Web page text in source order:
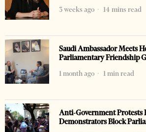
3 weeks ago
14 mins read
Saudi Ambassador Meets
Parliamentary Friendship
1 month ago
1 min read
Anti-Government Protests
Demonstrators Block